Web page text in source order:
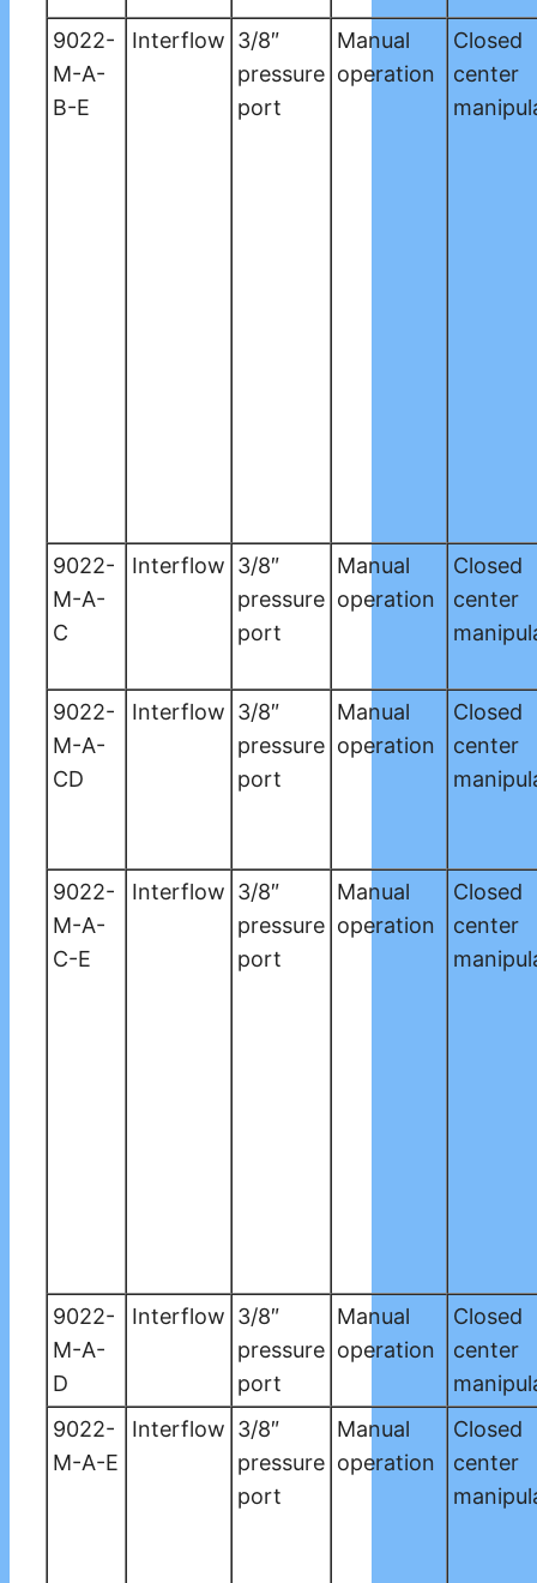
9022-
M-A-
B-E
Interflow 3/8″
pressure
port
Manual
operation
Closed
center
9022-
M-A-
C
Interflow 3/8″
pressure
port
Manual
operation
Closed
center
9022-
M-A-
CD
Interflow 3/8″
pressure
port
Manual
operation
Closed
center
9022-
M-A-
C-E
Interflow 3/8″
pressure
port
Manual
operation
Closed
center
9022-
M-A-
D
Interflow 3/8″
pressure
port
Manual
operation
Closed
center
9022-
M-A-E
Interflow 3/8″
pressure
port
Manual
operation
Closed
center